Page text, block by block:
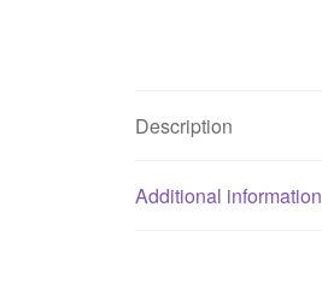
Description
Additional information